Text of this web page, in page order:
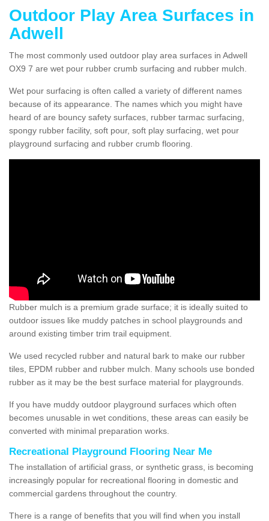
Outdoor Play Area Surfaces in
Adwell
The most commonly used outdoor play area surfaces in Adwell
OX9 7 are wet pour rubber crumb surfacing and rubber mulch.
Wet pour surfacing is often called a variety of different names
because of its appearance. The names which you might have
heard of are bouncy safety surfaces, rubber tarmac surfacing,
spongy rubber facility, soft pour, soft play surfacing, wet pour
playground surfacing and rubber crumb flooring.
Rubber mulch is a premium grade surface; it is ideally suited to
outdoor issues like muddy patches in school playgrounds and
around existing timber trim trail equipment.
We used recycled rubber and natural bark to make our rubber
tiles, EPDM rubber and rubber mulch. Many schools use bonded
rubber as it may be the best surface material for playgrounds.
If you have muddy outdoor playground surfaces which often
becomes unusable in wet conditions, these areas can easily be
converted with minimal preparation works.
Recreational Playground Flooring Near Me
The installation of artificial grass, or synthetic grass, is becoming
increasingly popular for recreational flooring in domestic and
commercial gardens throughout the country.
There is a range of benefits that you will find when you install